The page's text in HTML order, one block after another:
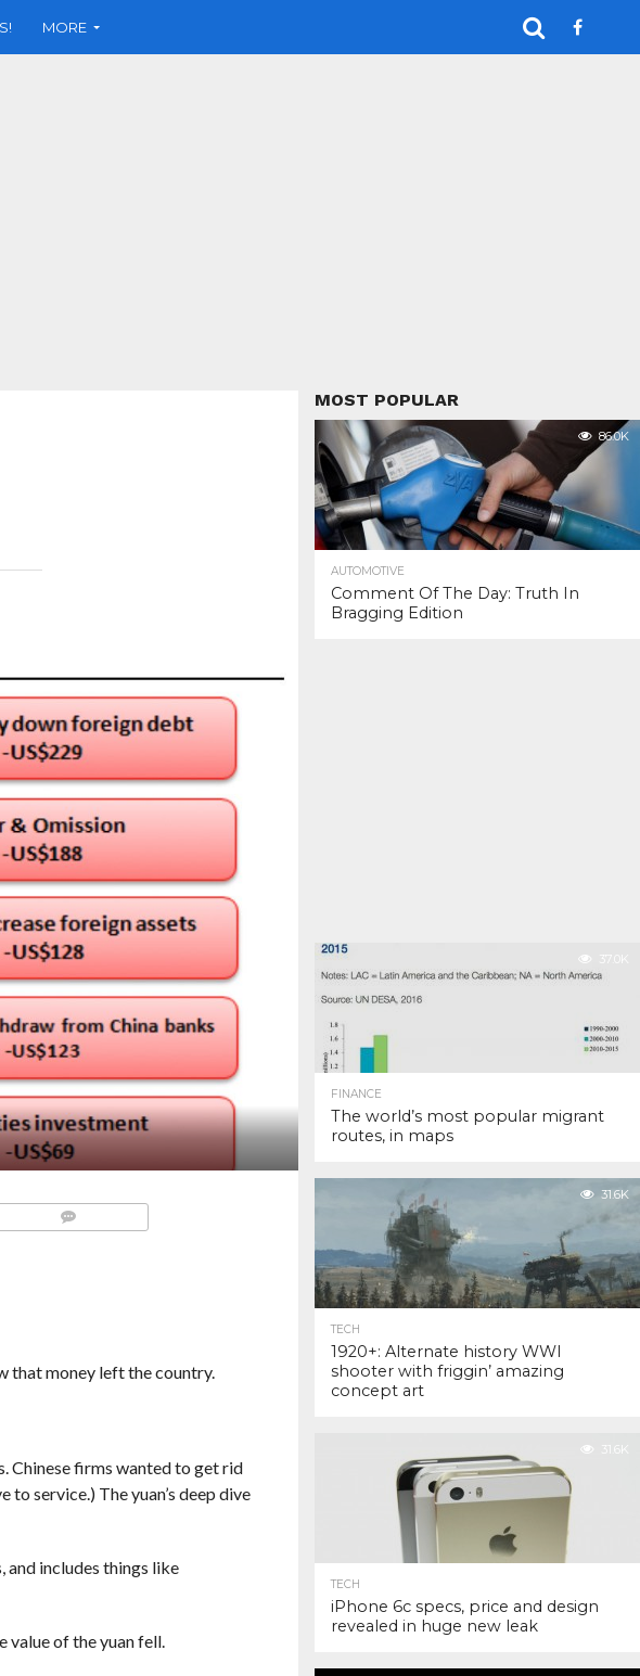
MORE
that money left the country.
Chinese firms wanted to get rid
service.) The yuan’s deep dive
and includes things like
value of the yuan fell.
MOST POPULAR
86.0K
AUTOMOTIVE
Comment Of The Day: Truth In
Bragging Edition
37.0K
FINANCE
The world’s most popular migrant
routes, in maps
31.6K
TECH
1920+: Alternate history WWI
shooter with friggin’ amazing
concept art
31.6K
TECH
iPhone 6c specs, price and design
revealed in huge new leak